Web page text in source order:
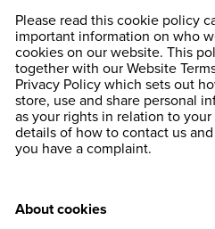
Please read this cookie policy
important information on who
cookies on our website. This
together with our Website
Privacy Policy which sets out
store, use and share personal
as your rights in relation to
details of how to contact us
you have a complaint.
About cookies